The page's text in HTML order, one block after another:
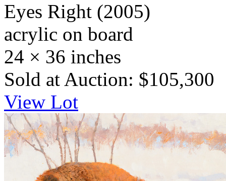
Eyes Right (2005)
acrylic on board
24 × 36 inches
Sold at Auction: $105,300
View Lot